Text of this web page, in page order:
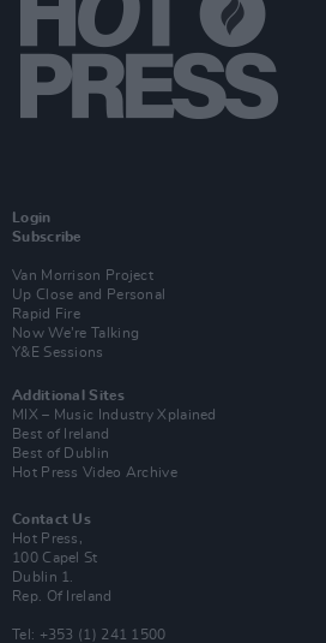
Login
Subscribe
Van Morrison Project
Up Close and Personal
Rapid Fire
Now We’re Talking
Y&E Sessions
Additional Sites
MIX – Music Industry Xplained
Best of Ireland
Best of Dublin
Hot Press Video Archive
Contact Us
Hot Press,
100 Capel St
Dublin 1.
Rep. Of Ireland
Tel: +353 (1) 241 1500